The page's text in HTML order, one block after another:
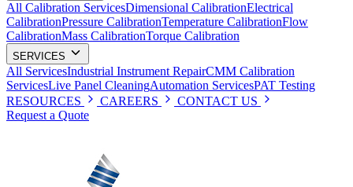
All Calibration ServicesDimensional CalibrationElectrical
CalibrationPressure CalibrationTemperature CalibrationFlow
CalibrationMass CalibrationTorque Calibration
SERVICES
All ServicesIndustrial Instrument RepairCMM Calibration
ServicesLive Panel CleaningAutomation ServicesPAT Testing
RESOURCES
CAREERS
CONTACT US
Request a Quote